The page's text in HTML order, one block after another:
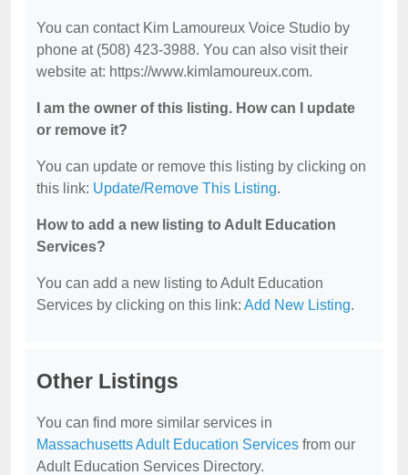
You can contact Kim Lamoureux Voice Studio by
phone at (508) 423-3988. You can also visit their
website at: https://www.kimlamoureux.com.
I am the owner of this listing. How can I update
or remove it?
You can update or remove this listing by clicking on
this link: Update/Remove This Listing.
How to add a new listing to Adult Education
Services?
You can add a new listing to Adult Education
Services by clicking on this link: Add New Listing.
Other Listings
You can find more similar services in
Massachusetts Adult Education Services from our
Adult Education Services Directory.